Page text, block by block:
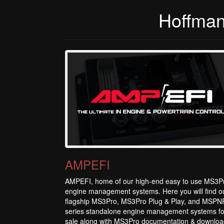
AMPEFI
AMPEFI, home of our high-end easy to use
engine management systems. Here you will find
flagship MS3Pro, MS3Pro Plug & Play, and
series standalone engine management systems
sale along with MS3Pro documentation &